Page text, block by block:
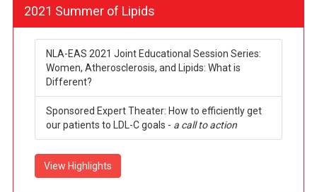
2021 Summer of Lipids
NLA-EAS 2021 Joint Educational Session Series:
Women, Atherosclerosis, and Lipids: What is
Different?
Sponsored Expert Theater: How to efficiently get
our patients to LDL-C goals - a call to action
View Highlights